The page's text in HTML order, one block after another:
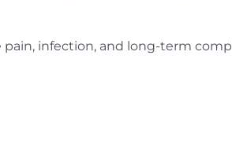
infection, and long-term